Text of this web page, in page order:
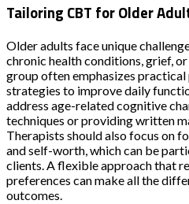
Tailoring CBT for Older
Older adults face unique
chronic health conditions, grief,
group often emphasizes
strategies to improve daily
address age-related cognitive
techniques or providing written
Therapists should also focus on
and self-worth, which can be
clients. A flexible approach that
preferences can make all the
outcomes.